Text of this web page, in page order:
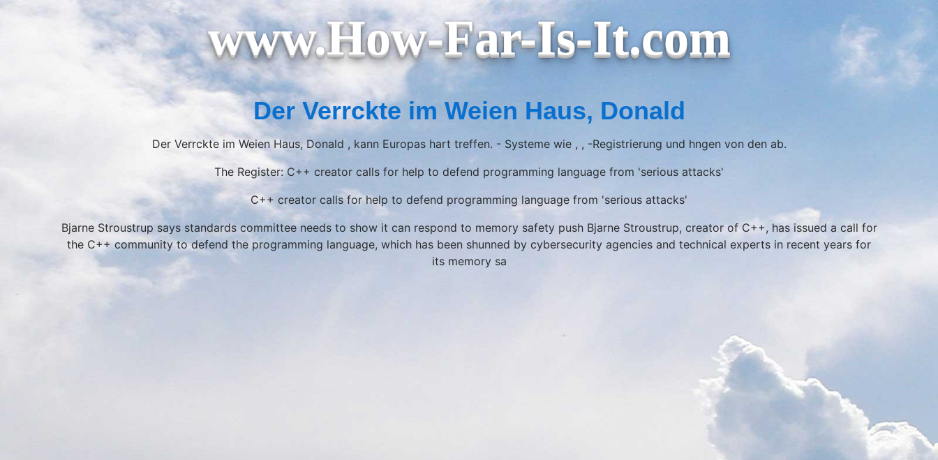
www.How-Far-Is-It.com
Der Verrckte im Weien Haus, Donald
Der Verrckte im Weien Haus, Donald , kann Europas hart treffen. - Systeme wie , , -Registrierung und hngen von den ab.
The Register: C++ creator calls for help to defend programming language from 'serious attacks'
C++ creator calls for help to defend programming language from 'serious attacks'
Bjarne Stroustrup says standards committee needs to show it can respond to memory safety push Bjarne Stroustrup, creator of C++, has issued a call for
the C++ community to defend the programming language, which has been shunned by cybersecurity agencies and technical experts in recent years for
its memory sa